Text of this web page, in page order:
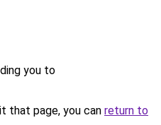
you to
that page, you can return to